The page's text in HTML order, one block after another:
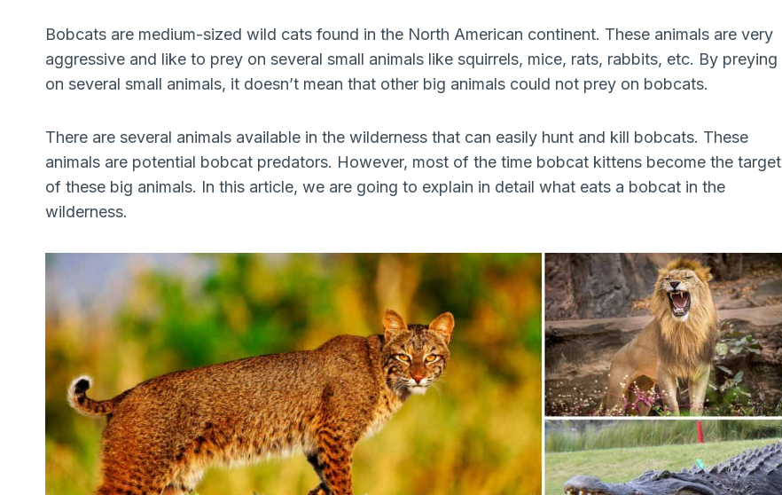
Bobcats are medium-sized wild cats found in the North American continent. These animals are very
aggressive and like to prey on several small animals like squirrels, mice, rats, rabbits, etc. By preying
on several small animals, it doesn’t mean that other big animals could not prey on bobcats.
There are several animals available in the wilderness that can easily hunt and kill bobcats. These
animals are potential bobcat predators. However, most of the time bobcat kittens become the target
of these big animals. In this article, we are going to explain in detail what eats a bobcat in the
wilderness.